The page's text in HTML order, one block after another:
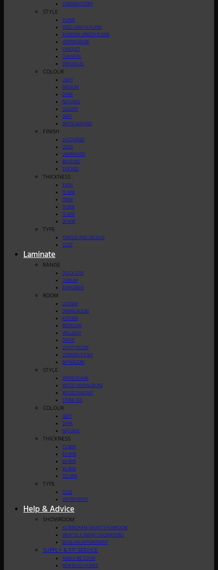
CONSERVATORY
STYLE
PLANK
FIXED LENGTH PLANK
RANDOM LENGTH PLANK
HERRINGBONE
PARQUET
CHEVRON
VERSAILLES
COLOUR
LIGHT
MEDIUM
DARK
NATURAL
GOLDEN
GREY
WHITE WASHED
FINISH
LACQUERED
OILED
UNFINISHED
BRUSHED
SMOKED
THICKNESS
9 MM
10 MM
11MM
14 MM
15 MM
20 MM
TYPE
TONGUE AND GROOVE
CLICK
Laminate
RANGE
QUICK-STEP
LIGNUM
EVERGREEN
ROOM
LOUNGE
DINING ROOM
KITCHEN
BEDROOM
HALLWAY
OFFICE
UTILITY ROOM
CONSERVATORY
BATHROOM
STYLE
WOOD PLANK
WOOD HERRINGBONE
WOOD PARQUET
STONE TILE
COLOUR
GREY
DARK
NATURAL
THICKNESS
7.0 MM
8.0 MM
9.0 MM
9.5 MM
12.0 MM
TYPE
CLICK
WATERPROOF
Help & Advice
SHOWROOM
ALTRINCHAM SMART SHOWROOM
WHAT IS A SMART SHOWROOM?
BOOK AN APPOINTMENT
SUPPLY & FIT SERVICE
AREAS WE COVER
NEW BUILD HOMES